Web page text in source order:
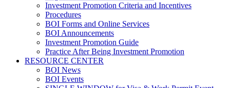
Investment Promotion Criteria and Incentives
Procedures
BOI Forms and Online Services
BOI Announcements
Investment Promotion Guide
Practice After Being Investment Promotion
RESOURCE CENTER
BOI News
BOI Events